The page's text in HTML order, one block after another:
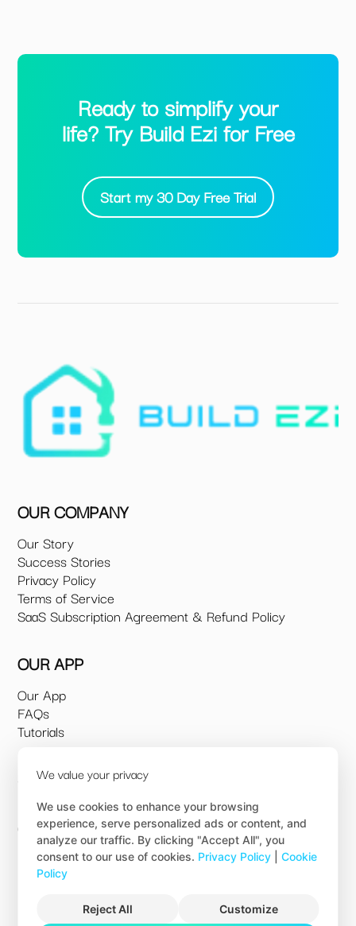
We value your privacy
We use cookies to enhance your browsing
experience, serve personalized ads or content, and
analyze our traffic. By clicking "Accept All", you
consent to our use of cookies. Privacy Policy |Cookie
Policy
Reject All Customize
Ready to simplify your
life? Try Build Ezi for Free
Start my 30 Day Free Trial
OUR COMPANY
Our Story
Success Stories
Privacy Policy
Terms of Service
SaaS Subscription Agreement & Refund Policy
OUR APP
Our App
FAQs
Tutorials
SUPPORT
Book a 1:1 Demo
Contact us
WEBSITE BY SV&A& OGG